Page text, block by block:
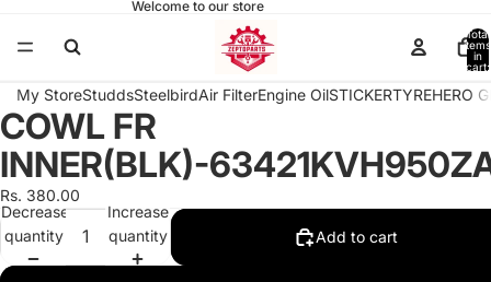
Welcome to our store
Total
items
in
cart:
My StoreStuddsSteelbirdAir FilterEngine OilSTICKERTYREHERO
Open
image
full
screen
COWL FR
INNER(BLK)-
Rs. 380.00
Decrease
quantity
Increase
quantity
Add to cart